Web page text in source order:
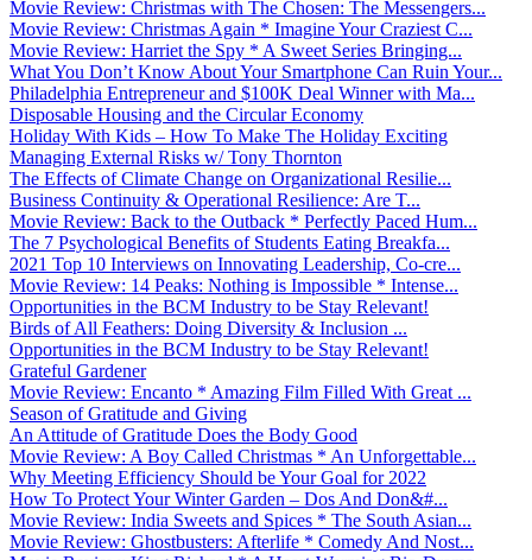
Movie Review: Christmas with The Chosen: The Messengers...
Movie Review: Christmas Again * Imagine Your Craziest C...
Movie Review: Harriet the Spy * A Sweet Series Bringing...
What You Don’t Know About Your Smartphone Can Ruin Your...
Philadelphia Entrepreneur and $100K Deal Winner with Ma...
Disposable Housing and the Circular Economy
Holiday With Kids – How To Make The Holiday Exciting
Managing External Risks w/ Tony Thornton
The Effects of Climate Change on Organizational Resilie...
Business Continuity & Operational Resilience: Are T...
Movie Review: Back to the Outback * Perfectly Paced Hum...
The 7 Psychological Benefits of Students Eating Breakfa...
2021 Top 10 Interviews on Innovating Leadership, Co-cre...
Movie Review: 14 Peaks: Nothing is Impossible * Intense...
Opportunities in the BCM Industry to be Stay Relevant!
Birds of All Feathers: Doing Diversity & Inclusion ...
Opportunities in the BCM Industry to be Stay Relevant!
Grateful Gardener
Movie Review: Encanto * Amazing Film Filled With Great ...
Season of Gratitude and Giving
An Attitude of Gratitude Does the Body Good
Movie Review: A Boy Called Christmas * An Unforgettable...
Why Meeting Efficiency Should be Your Goal for 2022
How To Protect Your Winter Garden – Dos And Don&#...
Movie Review: India Sweets and Spices * The South Asian...
Movie Review: Ghostbusters: Afterlife * Comedy And Nost...